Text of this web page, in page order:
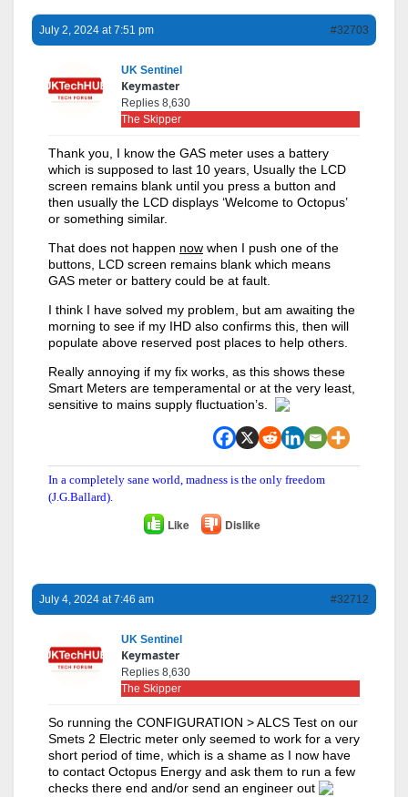
July 2, 2024 at 7:51 pm #32703
UK Sentinel
Keymaster
Replies 8,630
The Skipper
Thank you, I know the GAS meter uses a battery
which is supposed to last 10 years, Usually the LCD
screen remains blank until you press a button and
then usually the LCD displays ‘Welcome to Octopus’
or something similar.
That does not happen now when I push one of the
buttons, LCD screen remains blank which means
GAS meter or battery could be at fault.
I think I have solved my problem, but am awaiting the
morning to see if my IHD also confirms this, then will
populate above reserved post places to help others.
Really annoying if my fix works, as this shows these
Smart Meters are temperamental or at the very least,
sensitive to mains supply fluctuation’s.
In a completely sane world, madness is the only freedom
(J.G.Ballard).
Like Dislike
July 4, 2024 at 7:46 am #32712
UK Sentinel
Keymaster
Replies 8,630
The Skipper
So running the CONFIGURATION > ALCS Test on our
Smets 2 Electric meter only seemed to work for a very
short period of time, which is a shame as I now have
to contact Octopus Energy and ask them to run a few
checks there end and/or send an engineer out